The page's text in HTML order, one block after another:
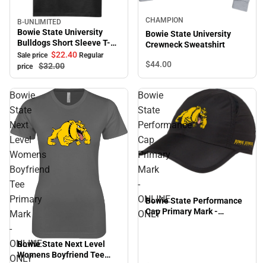
Sale
B-UNLIMITED
Bowie State University
Bulldogs Short Sleeve T-
Shirt
Sale price $22.40 Regular
price
$32.00
CHAMPION
Bowie State University
Crewneck Sweatshirt
$44.00
Bowie
State
Next
Level
Womens
Boyfriend
Tee
Primary
Mark
-
ONLINE
ONLY
Bowie State Next Level
Womens Boyfriend Tee
Bowie
State
Performance
Cap
Primary
Mark
-
ONLINE
ONLY
Bowie State Performance
Cap Primary Mark -